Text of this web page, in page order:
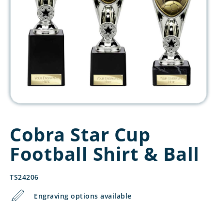
Cobra Star Cup
Football Shirt & Ball
TS24206
Engraving options available